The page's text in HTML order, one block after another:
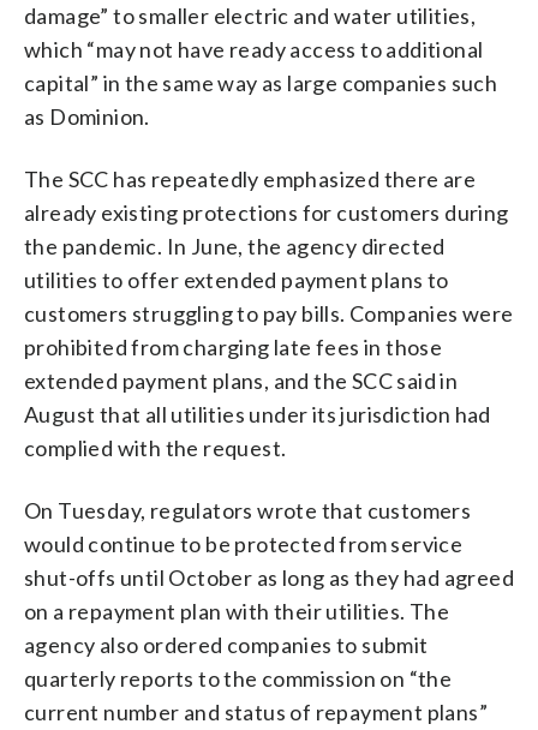
damage” to smaller electric and water utilities,
which “may not have ready access to additional
capital” in the same way as large companies such
as Dominion.
The SCC has repeatedly emphasized there are
already existing protections for customers during
the pandemic. In June, the agency directed
utilities to offer extended payment plans to
customers struggling to pay bills. Companies were
prohibited from charging late fees in those
extended payment plans, and the SCC said in
August that all utilities under its jurisdiction had
complied with the request.
On Tuesday, regulators wrote that customers
would continue to be protected from service
shut-offs until October as long as they had agreed
on a repayment plan with their utilities. The
agency also ordered companies to submit
quarterly reports to the commission on “the
current number and status of repayment plans”